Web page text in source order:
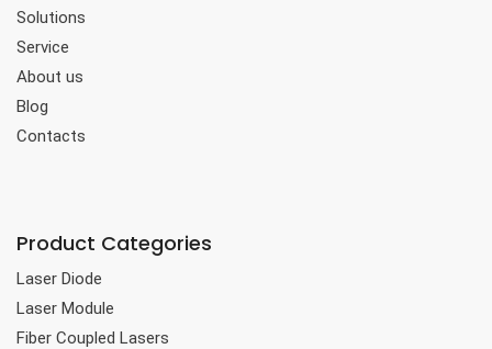
Solutions
Service
About us
Blog
Contacts
Product Categories
Laser Diode
Laser Module
Fiber Coupled Lasers